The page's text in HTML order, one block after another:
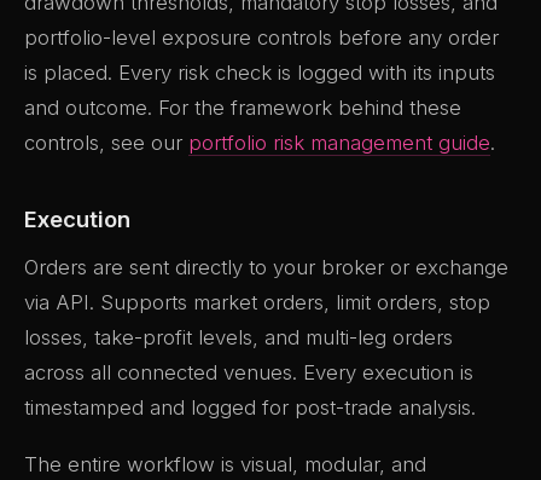
portfolio-level exposure controls before any order
is placed. Every risk check is logged with its inputs
and outcome. For the framework behind these
controls, see our portfolio risk management guide.
Execution
Orders are sent directly to your broker or exchange
via API. Supports market orders, limit orders, stop
losses, take-profit levels, and multi-leg orders
across all connected venues. Every execution is
timestamped and logged for post-trade analysis.
The entire workflow is visual, modular, and